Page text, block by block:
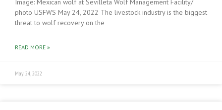
Image: Mexican wolf at Sevilleta Wolf Management Facility/
photo USFWS May 24, 2022 The livestock industry is the biggest
threat to wolf recovery on the
READ MORE »
May 24, 2022